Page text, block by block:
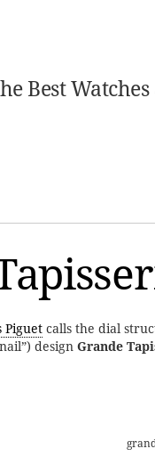
Best
Piguet calls the dial
design Grande